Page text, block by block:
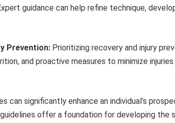
guidance can help refine technique,
Prevention: Prioritizing recovery and injury
and proactive measures to minimize
can significantly enhance an individual’s
offer a foundation for developing the